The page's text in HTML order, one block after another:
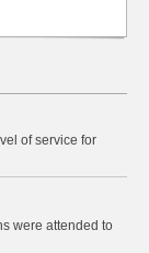
of service for
were attended to